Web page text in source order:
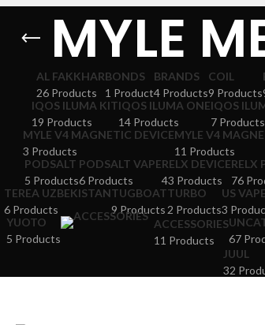
MYLE
AL FAKKHAR
26 Products
BONDS
1 Product
BRANDS
4 Products
COIL
9 Products
IQOS ILUMA KIT
19 Products
IQOS ILUMA ONE
14 Products
IQOS
7 Products
MYLE V4 MAGNETIC DEVICE
3 Products
MYLE V4
11 Products
PODSALT
5 Products
PODSALT VAPE
6 Products
RELX DEVICE
43 Products
RELX
76
TEREA UZBEKISTAN
6 Products
TUGBOAT
9 Products
TURBO
2 Products
US VAPE
3
YUOTO
5 Products
ACCESSORIES
11 Products
67
JUUL
32